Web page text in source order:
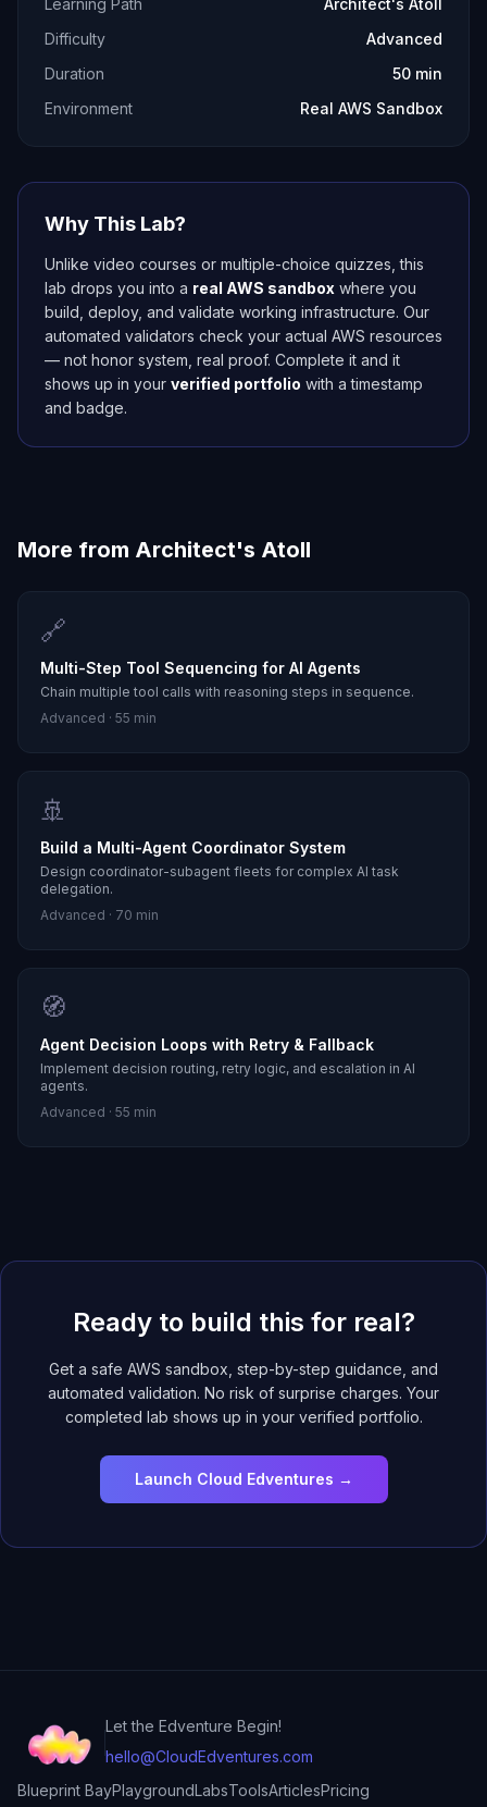
Learning Path
Architect's Atoll
Difficulty
Advanced
Duration
50 min
Environment
Real AWS Sandbox
Why This Lab?
Unlike video courses or multiple-choice quizzes, this
lab drops you into a real AWS sandbox where you
build, deploy, and validate working infrastructure. Our
automated validators check your actual AWS resources
— not honor system, real proof. Complete it and it
shows up in your verified portfolio with a timestamp
and badge.
More from Architect's Atoll
🔗
Multi-Step Tool Sequencing for AI Agents
Chain multiple tool calls with reasoning steps in sequence.
Advanced · 55 min
🚢
Build a Multi-Agent Coordinator System
Design coordinator-subagent fleets for complex AI task
delegation.
Advanced · 70 min
🧭
Agent Decision Loops with Retry & Fallback
Implement decision routing, retry logic, and escalation in AI
agents.
Advanced · 55 min
Ready to build this for real?
Get a safe AWS sandbox, step-by-step guidance, and
automated validation. No risk of surprise charges. Your
completed lab shows up in your verified portfolio.
Launch Cloud Edventures →
Let the Edventure Begin!
hello@CloudEdventures.com
Blueprint BayPlaygroundLabsToolsArticlesPricing